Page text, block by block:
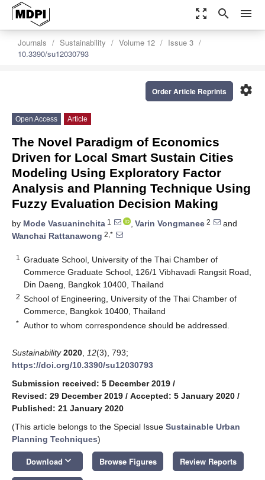
zoom_out_map search menu
Journals Sustainability Volume 12
Issue 3
10.3390/su12030793
settings
Order Article Reprints
Open Access Article
The Novel Paradigm of Economics
Driven for Local Smart Sustain Cities
Modeling Using Exploratory Factor
Analysis and Planning Technique Using
Fuzzy Evaluation Decision Making
by Mode Vasuaninchita 1 , Varin Vongmanee 2
and
Wanchai Rattanawong 2,*
1
Graduate School, University of the Thai Chamber of
Commerce Graduate School, 126/1 Vibhavadi Rangsit Road,
Din Daeng, Bangkok 10400, Thailand
2 School of Engineering, University of the Thai Chamber of
Commerce, Bangkok 10400, Thailand
* Author to whom correspondence should be addressed.
Sustainability 2020 12(3), 793;
https://doi.org/10.3390/su12030793
Submission received: 5 December 2019 /
Revised: 29 December 2019 / Accepted: 5 January 2020 /
Published: 21 January 2020
(This article belongs to the Special Issue Sustainable Urban
Planning Techniques)
Download keyboard_arrow_down Browse Figures Review Reports